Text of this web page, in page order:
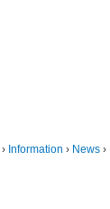
› Information › News ›